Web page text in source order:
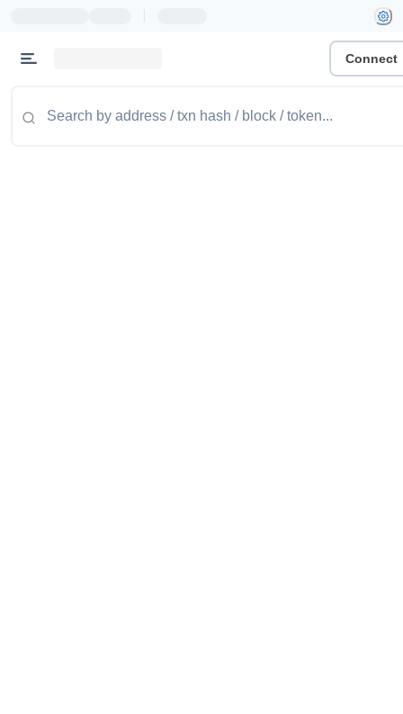
Connect